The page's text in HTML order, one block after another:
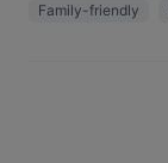
Family-friendly